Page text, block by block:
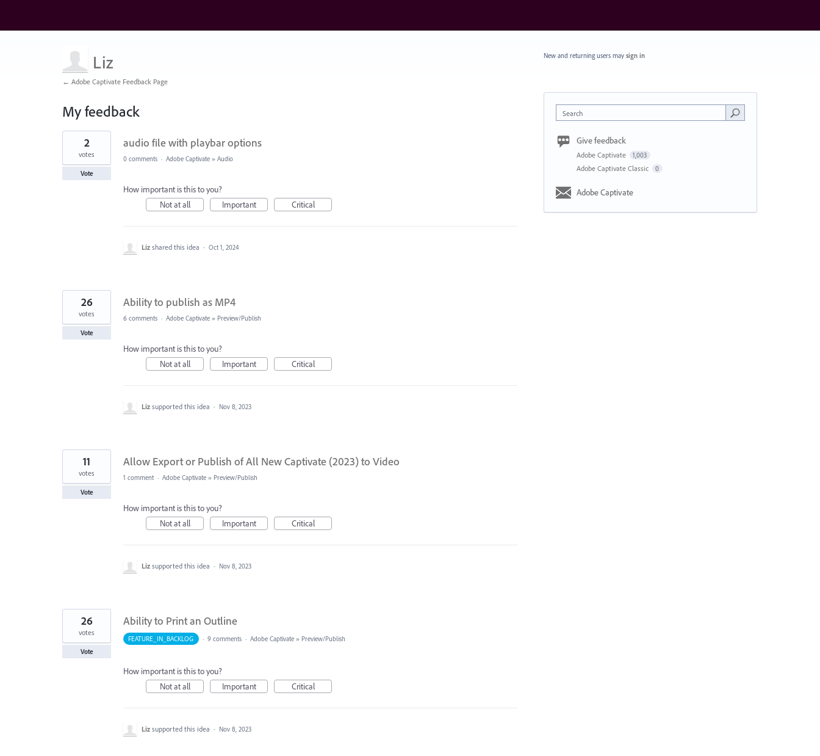
Liz
← Adobe Captivate Feedback Page
My feedback
8
found
audio file with playbar options
2
votes
Vote
0 comments · Adobe Captivate » Audio
How important is this to you?
Not at all
Important Critical
Liz shared this idea · Oct 1, 2024
Ability to publish as MP4
26
votes
Vote
6 comments · Adobe Captivate » Preview/Publish
How important is this to you?
Not at all
Important Critical
Liz supported this idea · Nov 8, 2023
Allow Export or Publish of All New Captivate (2023) to Video
11
votes
Vote
1 comment · Adobe Captivate » Preview/Publish
How important is this to you?
Not at all
Important Critical
Liz supported this idea · Nov 8, 2023
Ability to Print an Outline
26
votes
Vote
FEATURE_IN_BACKLOG · 9 comments · Adobe Captivate » Preview/Publish
How important is this to you?
Not at all
Important Critical
Liz supported this idea · Nov 8, 2023
New and returning users may sign in
Search
Give feedback
Adobe Captivate 1,003
Adobe Captivate Classic 0
Adobe Captivate